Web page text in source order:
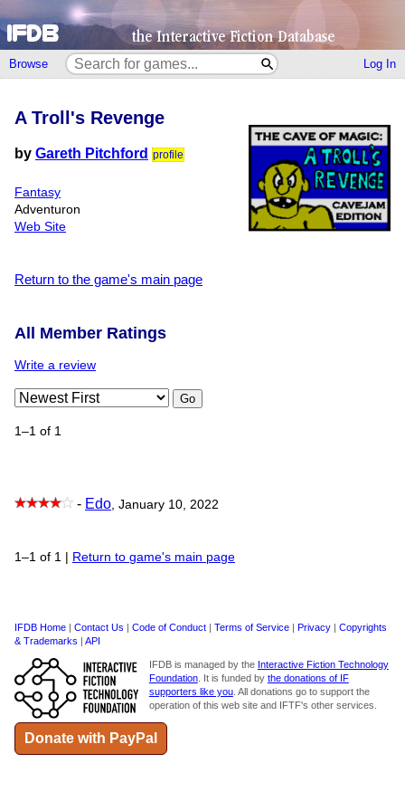
Browse Log In
A Troll's Revenge
by Gareth Pitchford profile
Fantasy
Adventuron
Web Site
Return to the game's main page
All Member Ratings
Write a review
Go
1–1 of 1
- Edo, January 10, 2022
1–1 of 1 Return to game's main page
IFDB Home | Contact Us | Code of Conduct | Terms of Service | Privacy | Copyrights
& Trademarks | API
IFDB is managed by the Interactive Fiction Technology
Foundation. It is funded by the donations of IF
supporters like you. All donations go to support the
operation of this web site and IFTF's other services.